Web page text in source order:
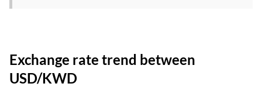
Exchange rate trend between
USD/KWD